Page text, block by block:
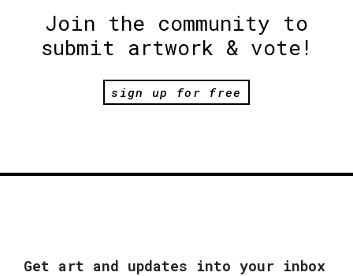
Join the community to
submit artwork & vote!
sign up for free
Get art and updates into your inbox